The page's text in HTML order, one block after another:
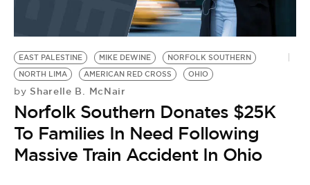
EAST PALESTINE MIKE DEWINE
NORFOLK SOUTHERN
NORTH LIMA
AMERICAN RED CROSS OHIO
by Sharelle B. McNair
Norfolk Southern Donates $25K
To Families In Need Following
Massive Train Accident In Ohio